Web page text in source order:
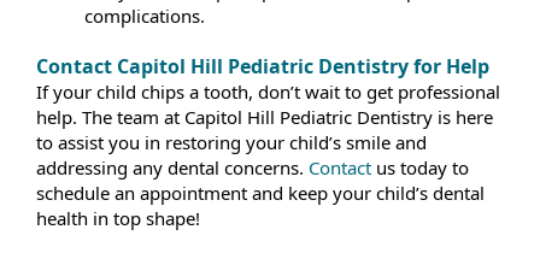
complications.
Contact Capitol Hill Pediatric Dentistry for Help
If your child chips a tooth, don’t wait to get professional
help. The team at Capitol Hill Pediatric Dentistry is here
to assist you in restoring your child’s smile and
addressing any dental concerns. Contact us today to
schedule an appointment and keep your child’s dental
health in top shape!